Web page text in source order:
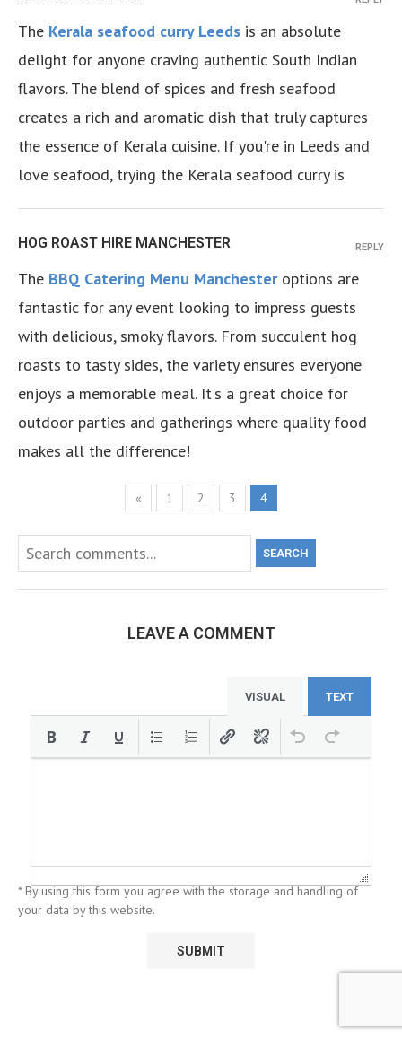
The Kerala seafood curry Leeds is an absolute
delight for anyone craving authentic South Indian
flavors. The blend of spices and fresh seafood
creates a rich and aromatic dish that truly captures
the essence of Kerala cuisine. If you're in Leeds and
love seafood, trying the Kerala seafood curry is
HOG ROAST HIRE MANCHESTER
The BBQ Catering Menu Manchesteroptions are
fantastic for any event looking to impress guests
with delicious, smoky flavors. From succulent hog
roasts to tasty sides, the variety ensures everyone
enjoys a memorable meal. It's a great choice for
outdoor parties and gatherings where quality food
makes all the difference!
REPLY
« 1 2 3 4
SEARCH
LEAVE A COMMENT
VISUAL TEXT
* By using this form you agree with the storage and handling of
your data by this website.